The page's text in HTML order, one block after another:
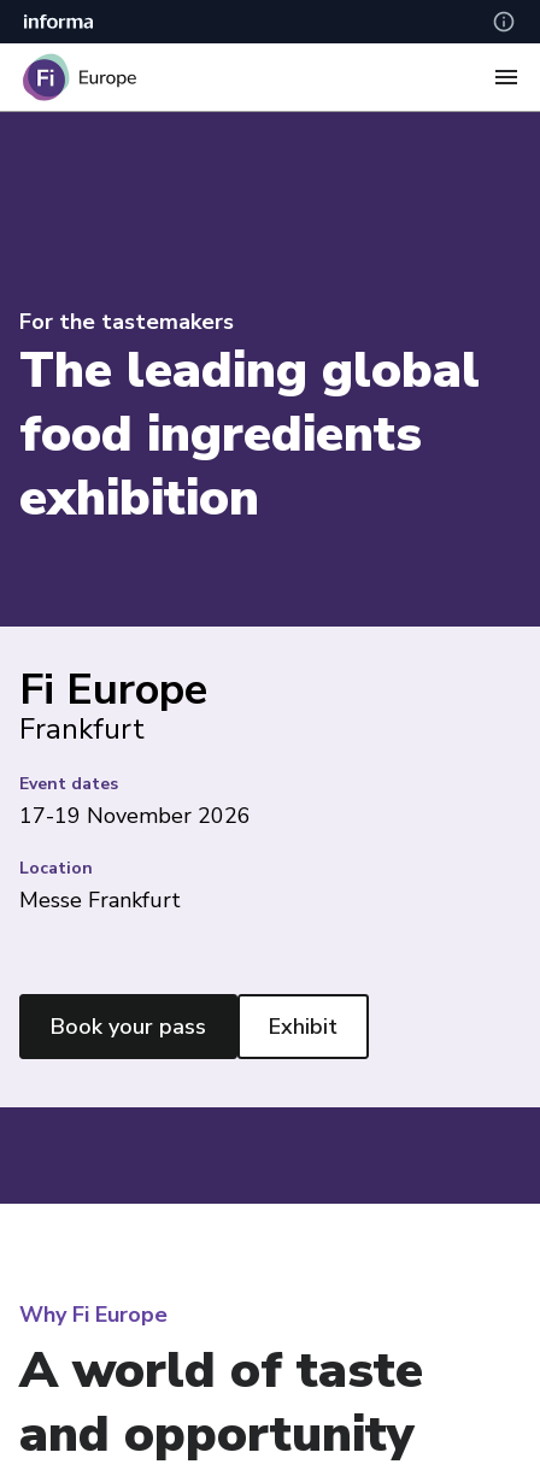
For the tastemakers
The leading global
food ingredients
exhibition
Fi Europe
Frankfurt
Event dates
17-19 November 2026
Location
Messe Frankfurt
Book your pass Exhibit
Why Fi Europe
A world of taste
and opportunity